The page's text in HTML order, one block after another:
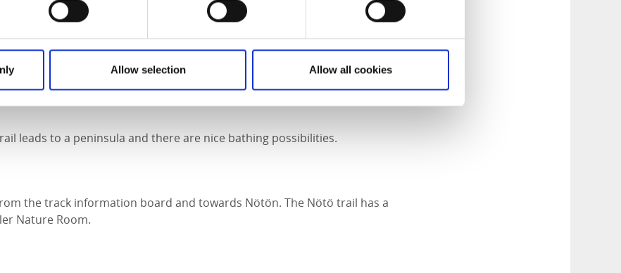
Allow selection Allow all cookies
trail goes west from the track information board and leads out to the
leads to a peninsula and there are nice bathing possibilities.
the track information board and towards Nötön. The Nötö trail has a
Nature Room.